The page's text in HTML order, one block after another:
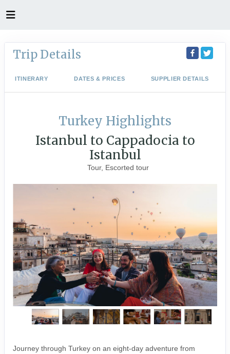
Trip Details
ITINERARY DATES & PRICES SUPPLIER DETAILS
Turkey Highlights
Istanbul to Cappadocia to
Istanbul
Tour, Escorted tour
Journey through Turkey on an eight-day adventure from